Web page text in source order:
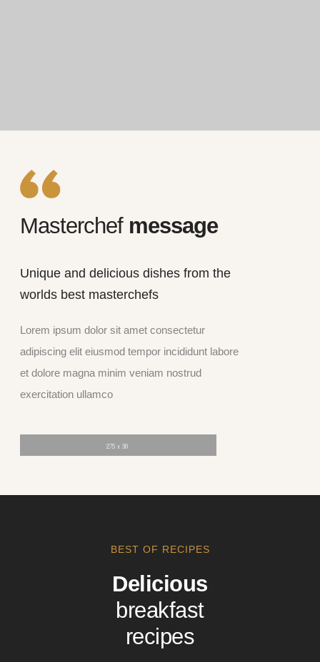
Masterchef message
Unique and delicious dishes from the
worlds best masterchefs
Lorem ipsum dolor sit amet consectetur
adipiscing elit eiusmod tempor incididunt labore
et dolore magna minim veniam nostrud
exercitation ullamco
BEST OF RECIPES
Delicious
breakfast
recipes